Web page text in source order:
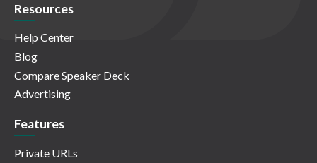
Resources
Help Center
Blog
Compare Speaker Deck
Advertising
Features
Private URLs